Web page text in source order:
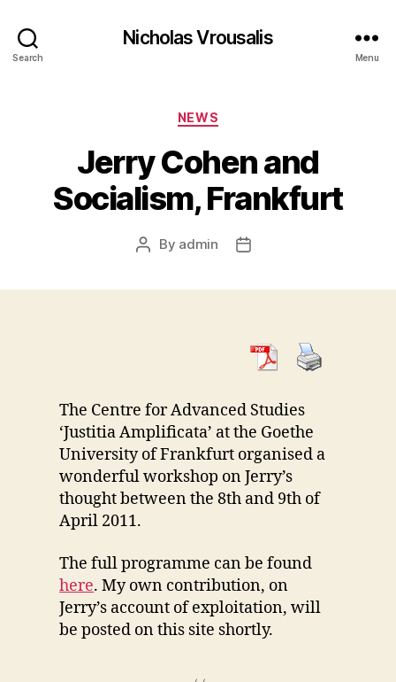
Search
Nicholas Vrousalis
Menu
Categories
NEWS
Jerry Cohen and
Socialism, Frankfurt
Post
By admin
Post
The Centre for Advanced Studies
‘Justitia Amplificata’ at the Goethe
University of Frankfurt organised a
wonderful workshop on Jerry’s
thought between the 8th and 9th of
April 2011.
The full programme can be found
here. My own contribution, on
Jerry’s account of exploitation, will
be posted on this site shortly.